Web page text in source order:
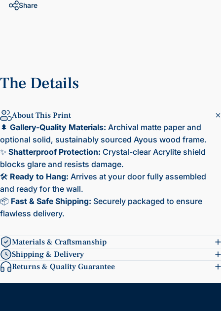
Share
The Details
About This Print
🌲 Gallery-Quality Materials: Archival matte paper and
optional solid, sustainably sourced Ayous wood frame.
✨ Shatterproof Protection: Crystal-clear Acrylite shield
blocks glare and resists damage.
🛠️ Ready to Hang: Arrives at your door fully assembled
and ready for the wall.
📦 Fast & Safe Shipping: Securely packaged to ensure
flawless delivery.
Materials & Craftsmanship
Shipping & Delivery
Returns & Quality Guarantee